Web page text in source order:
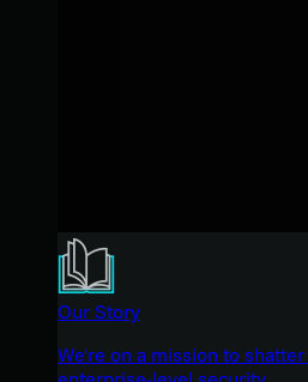
Our Story
We're on a mission to